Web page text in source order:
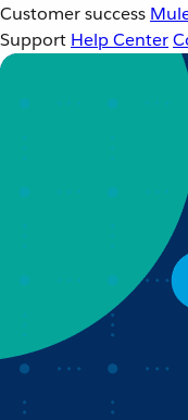
Customer success
Support Help Center